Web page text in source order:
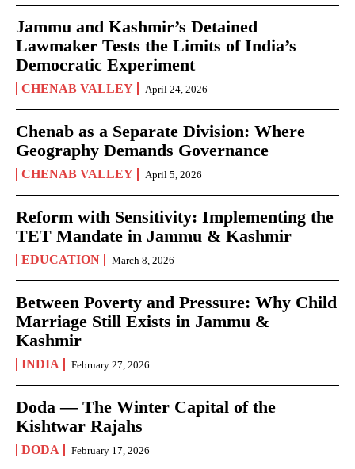
Jammu and Kashmir’s Detained
Lawmaker Tests the Limits of India’s
Democratic Experiment
CHENAB VALLEY April 24, 2026
Chenab as a Separate Division: Where
Geography Demands Governance
CHENAB VALLEY April 5, 2026
Reform with Sensitivity: Implementing the
TET Mandate in Jammu & Kashmir
EDUCATION March 8, 2026
Between Poverty and Pressure: Why Child
Marriage Still Exists in Jammu &
Kashmir
INDIA February 27, 2026
Doda — The Winter Capital of the
Kishtwar Rajahs
DODA February 17, 2026